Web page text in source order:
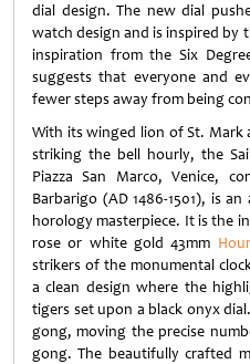
dial design. The new dial
watch design and is inspired by
inspiration from the Six
suggests that everyone and
fewer steps away from being
With its winged lion of St. Mark
striking the bell hourly, the
Piazza San Marco, Venice,
Barbarigo (AD 1486-1501), is
horology masterpiece. It is the
rose or white gold 43mm
strikers of the monumental
a clean design where the
tigers set upon a black onyx
gong, moving the precise
gong. The beautifully crafted